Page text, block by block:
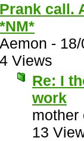
Prank call.
*NM*
Aemon -
4 Views
Re: I
work
mother
13